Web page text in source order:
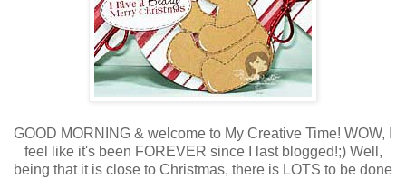
GOOD MORNING & welcome to My Creative Time! WOW, I
feel like it's been FOREVER since I last blogged!;) Well,
being that it is close to Christmas, there is LOTS to be done